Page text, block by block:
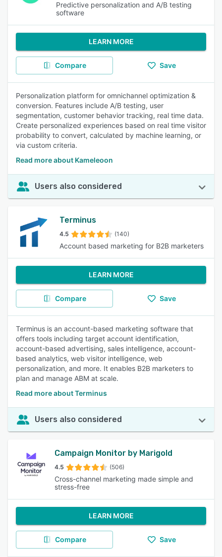
Predictive personalization and A/B testing
software
LEARN MORE
Compare Save
Personalization platform for omnichannel optimization &
conversion. Features include A/B testing, user
segmentation, customer behavior tracking, real time data.
Create personalized experiences based on real time visitor
probability to convert, calculated by machine learning, or
via custom criteria.
Read more about Kameleoon
Users also considered
Terminus
4.5 (140)
Account based marketing for B2B marketers
LEARN MORE
Compare Save
Terminus is an account-based marketing software that
offers tools including target account identification,
account-based advertising, sales intelligence, account-
based analytics, web visitor intelligence, web
personalization, and more. It enables B2B marketers to
plan and manage ABM at scale.
Read more about Terminus
Users also considered
Campaign Monitor by Marigold
4.5 (506)
Cross-channel marketing made simple and
stress-free
LEARN MORE
Compare Save